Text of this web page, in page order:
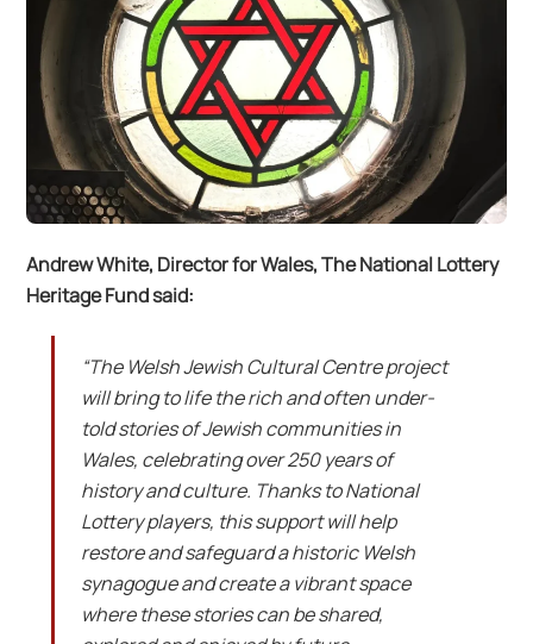
Andrew White, Director for Wales, The National Lottery
Heritage Fund said:
“The Welsh Jewish Cultural Centre project
will bring to life the rich and often under-
told stories of Jewish communities in
Wales, celebrating over 250 years of
history and culture. Thanks to National
Lottery players, this support will help
restore and safeguard a historic Welsh
synagogue and create a vibrant space
where these stories can be shared,